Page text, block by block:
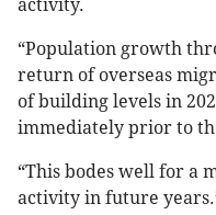
activity.
“Population growth
return of overseas
of building levels in
immediately prior to
“This bodes well for a
activity in future